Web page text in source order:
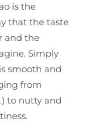
is the
that the taste
and the
Simply
smooth and
from
to nutty and